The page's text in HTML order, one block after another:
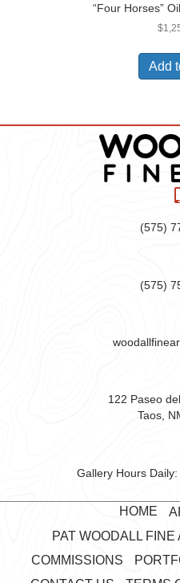
“Four Horses”
$
Add
(575)
(575)
122 Paseo
Taos,
Gallery Hours Daily:
HOME
PAT WOODALL
COMMISSIONS